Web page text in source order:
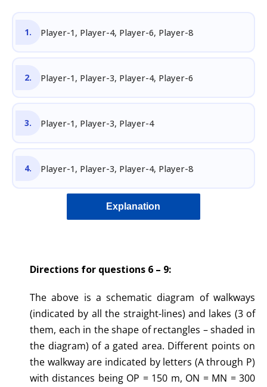
Player-1, Player-4, Player-6, Player-8
Player-1, Player-3, Player-4, Player-6
Player-1, Player-3, Player-4
Player-1, Player-3, Player-4, Player-8
Explanation
Directions for questions 6 – 9:
The above is a schematic diagram of walkways
(indicated by all the straight-lines) and lakes (3 of
them, each in the shape of rectangles – shaded in
the diagram) of a gated area. Different points on
the walkway are indicated by letters (A through P)
with distances being OP = 150 m, ON = MN = 300